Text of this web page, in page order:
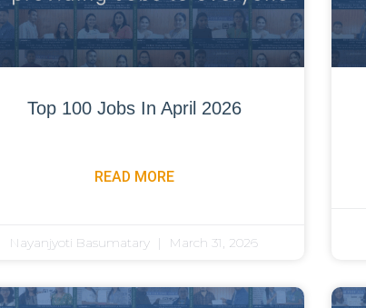
Top 100 Jobs In April 2026
READ MORE
Nayanjyoti Basumatary March 31, 2026